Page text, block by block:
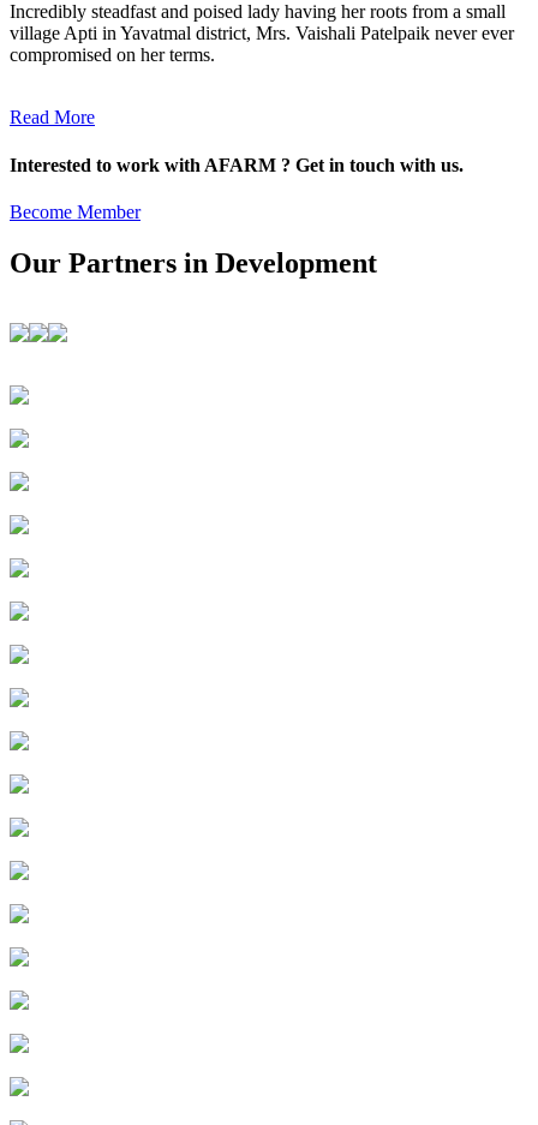
Incredibly steadfast and poised lady having her roots from a small
village Apti in Yavatmal district, Mrs. Vaishali Patelpaik never ever
compromised on her terms.
Read More
Interested to work with AFARM ? Get in touch with us.
Become Member
Our Partners in Development